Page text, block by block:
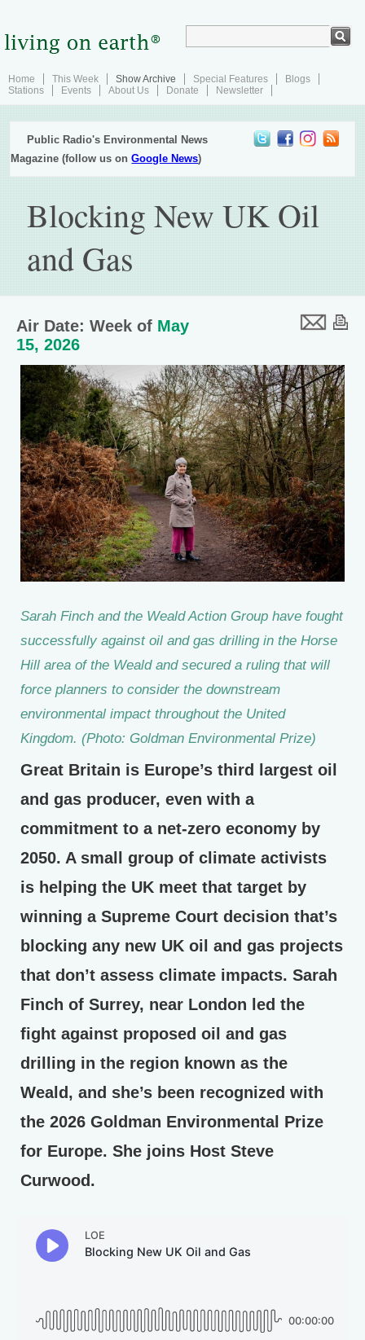
Home This Week Show Archive Special Features
Blogs
Stations
Events About Us Donate Newsletter
Public Radio's Environmental News
Magazine (follow us onGoogle News)
Blocking New UK Oil
and Gas
Air Date: Week of May
15, 2026
Sarah Finch and the Weald Action Group have fought
successfully against oil and gas drilling in the Horse
Hill area of the Weald and secured a ruling that will
force planners to consider the downstream
environmental impact throughout the United
Kingdom. (Photo: Goldman Environmental Prize)
Great Britain is Europe’s third largest oil
and gas producer, even with a
commitment to a net-zero economy by
2050. A small group of climate activists
is helping the UK meet that target by
winning a Supreme Court decision that’s
blocking any new UK oil and gas projects
that don’t assess climate impacts. Sarah
Finch of Surrey, near London led the
fight against proposed oil and gas
drilling in the region known as the
Weald, and she’s been recognized with
the 2026 Goldman Environmental Prize
for Europe. She joins Host Steve
Curwood.